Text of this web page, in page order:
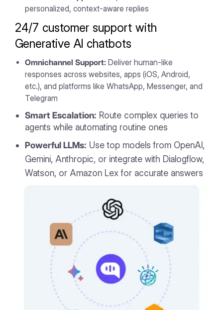
personalized, context-aware replies
24/7 customer support with
Generative AI chatbots
Omnichannel Support: Deliver human-like
responses across websites, apps (iOS, Android,
etc.), and platforms like WhatsApp, Messenger, and
Telegram
Smart Escalation: Route complex queries to
agents while automating routine ones
Powerful LLMs: Use top models from OpenAI,
Gemini, Anthropic, or integrate with Dialogflow,
Watson, or Amazon Lex for accurate answers